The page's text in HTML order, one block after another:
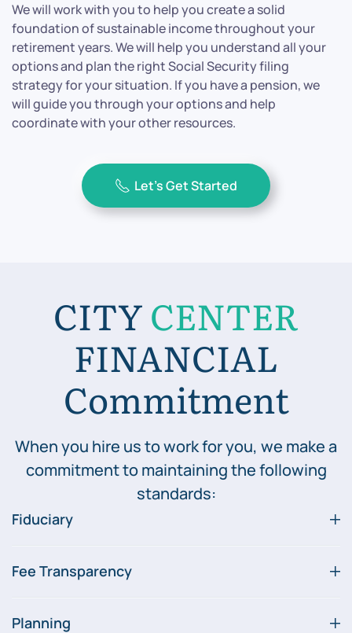
We will work with you to help you create a solid
foundation of sustainable income throughout your
retirement years. We will help you understand all your
options and plan the right Social Security filing
strategy for your situation. If you have a pension, we
will guide you through your options and help
coordinate with your other resources.
Let’s Get Started
CITYCENTER
FINANCIAL
Commitment
When you hire us to work for you, we make a
commitment to maintaining the following
standards:
Fiduciary
Fee Transparency
Planning